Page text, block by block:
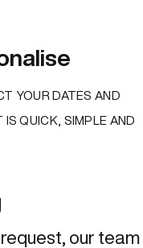
YOUR DATES AND
IS QUICK, SIMPLE AND
our team